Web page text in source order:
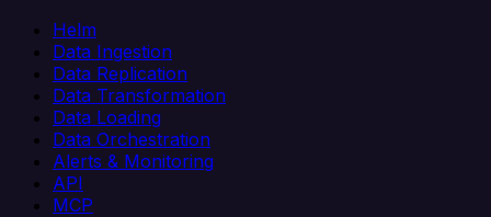
Helm
Data Ingestion
Data Replication
Data Transformation
Data Loading
Data Orchestration
Alerts & Monitoring
API
MCP